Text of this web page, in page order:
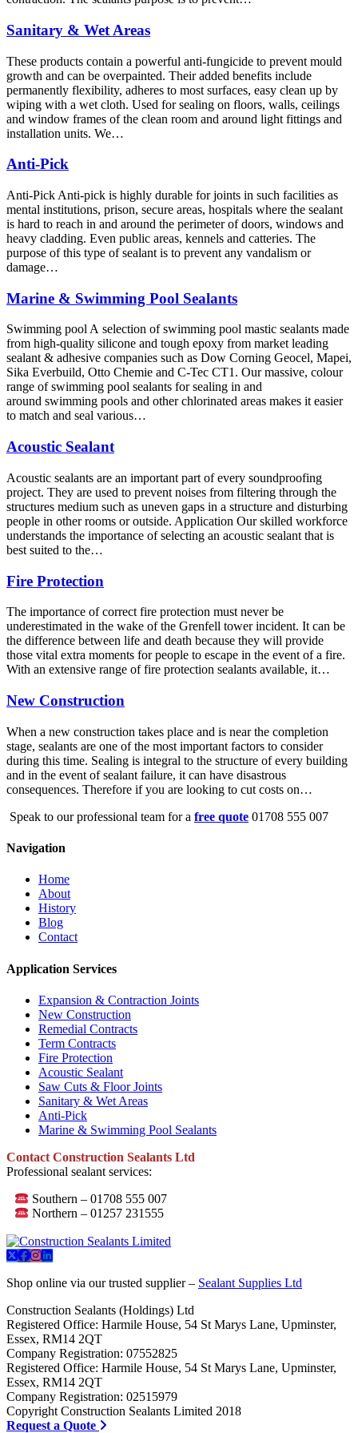
Sanitary & Wet Areas
These products contain a powerful anti-fungicide to prevent mould
growth and can be overpainted. Their added benefits include
permanently flexibility, adheres to most surfaces, easy clean up by
wiping with a wet cloth. Used for sealing on floors, walls, ceilings
and window frames of the clean room and around light fittings and
installation units. We…
Anti-Pick
Anti-Pick Anti-pick is highly durable for joints in such facilities as
mental institutions, prison, secure areas, hospitals where the sealant
is hard to reach in and around the perimeter of doors, windows and
heavy cladding. Even public areas, kennels and catteries. The
purpose of this type of sealant is to prevent any vandalism or
damage…
Marine & Swimming Pool Sealants
Swimming pool A selection of swimming pool mastic sealants made
from high-quality silicone and tough epoxy from market leading
sealant & adhesive companies such as Dow Corning Geocel, Mapei,
Sika Everbuild, Otto Chemie and C-Tec CT1. Our massive, colour
range of swimming pool sealants for sealing in and
around swimming pools and other chlorinated areas makes it easier
to match and seal various…
Acoustic Sealant
Acoustic sealants are an important part of every soundproofing
project. They are used to prevent noises from filtering through the
structures medium such as uneven gaps in a structure and disturbing
people in other rooms or outside. Application Our skilled workforce
understands the importance of selecting an acoustic sealant that is
best suited to the…
Fire Protection
The importance of correct fire protection must never be
underestimated in the wake of the Grenfell tower incident. It can be
the difference between life and death because they will provide
those vital extra moments for people to escape in the event of a fire.
With an extensive range of fire protection sealants available, it…
New Construction
When a new construction takes place and is near the completion
stage, sealants are one of the most important factors to consider
during this time. Sealing is integral to the structure of every building
and in the event of sealant failure, it can have disastrous
consequences. Therefore if you are looking to cut costs on…
Speak to our professional team for a free quote 01708 555 007
Navigation
Home
About
History
Blog
Contact
Application Services
Expansion & Contraction Joints
New Construction
Remedial Contracts
Term Contracts
Fire Protection
Acoustic Sealant
Saw Cuts & Floor Joints
Sanitary & Wet Areas
Anti-Pick
Marine & Swimming Pool Sealants
Contact Construction Sealants Ltd
Professional sealant services:
Southern – 01708 555 007
Northern – 01257 231555
Shop online via our trusted supplier – Sealant Supplies Ltd
Construction Sealants (Holdings) Ltd
Registered Office: Harmile House, 54 St Marys Lane, Upminster,
Essex, RM14 2QT
Company Registration: 07552825
Registered Office: Harmile House, 54 St Marys Lane, Upminster,
Essex, RM14 2QT
Company Registration: 02515979
Copyright Construction Sealants Limited 2018
Request a Quote